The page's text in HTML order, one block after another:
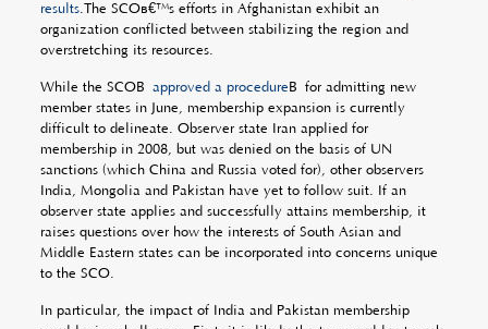
results.The SCOâ€™s efforts in Afghanistan exhibit an
organization conflicted between stabilizing the region and
overstretching its resources.
While the SCOÂ approved a procedure Â for admitting new
member states in June, membership expansion is currently
difficult to delineate. Observer state Iran applied for
membership in 2008, but was denied on the basis of UN
sanctions (which China and Russia voted for), other observers
India, Mongolia and Pakistan have yet to follow suit. If an
observer state applies and successfully attains membership, it
raises questions over how the interests of South Asian and
Middle Eastern states can be incorporated into concerns unique
to the SCO.
In particular, the impact of India and Pakistan membership